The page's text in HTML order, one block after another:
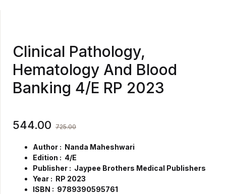
Clinical Pathology,
Hematology And Blood
Banking 4/E RP 2023
544.00 725.00
Author : Nanda Maheshwari
Edition : 4/E
Publisher : Jaypee Brothers Medical Publishers
Year : RP 2023
ISBN : 9789390595761